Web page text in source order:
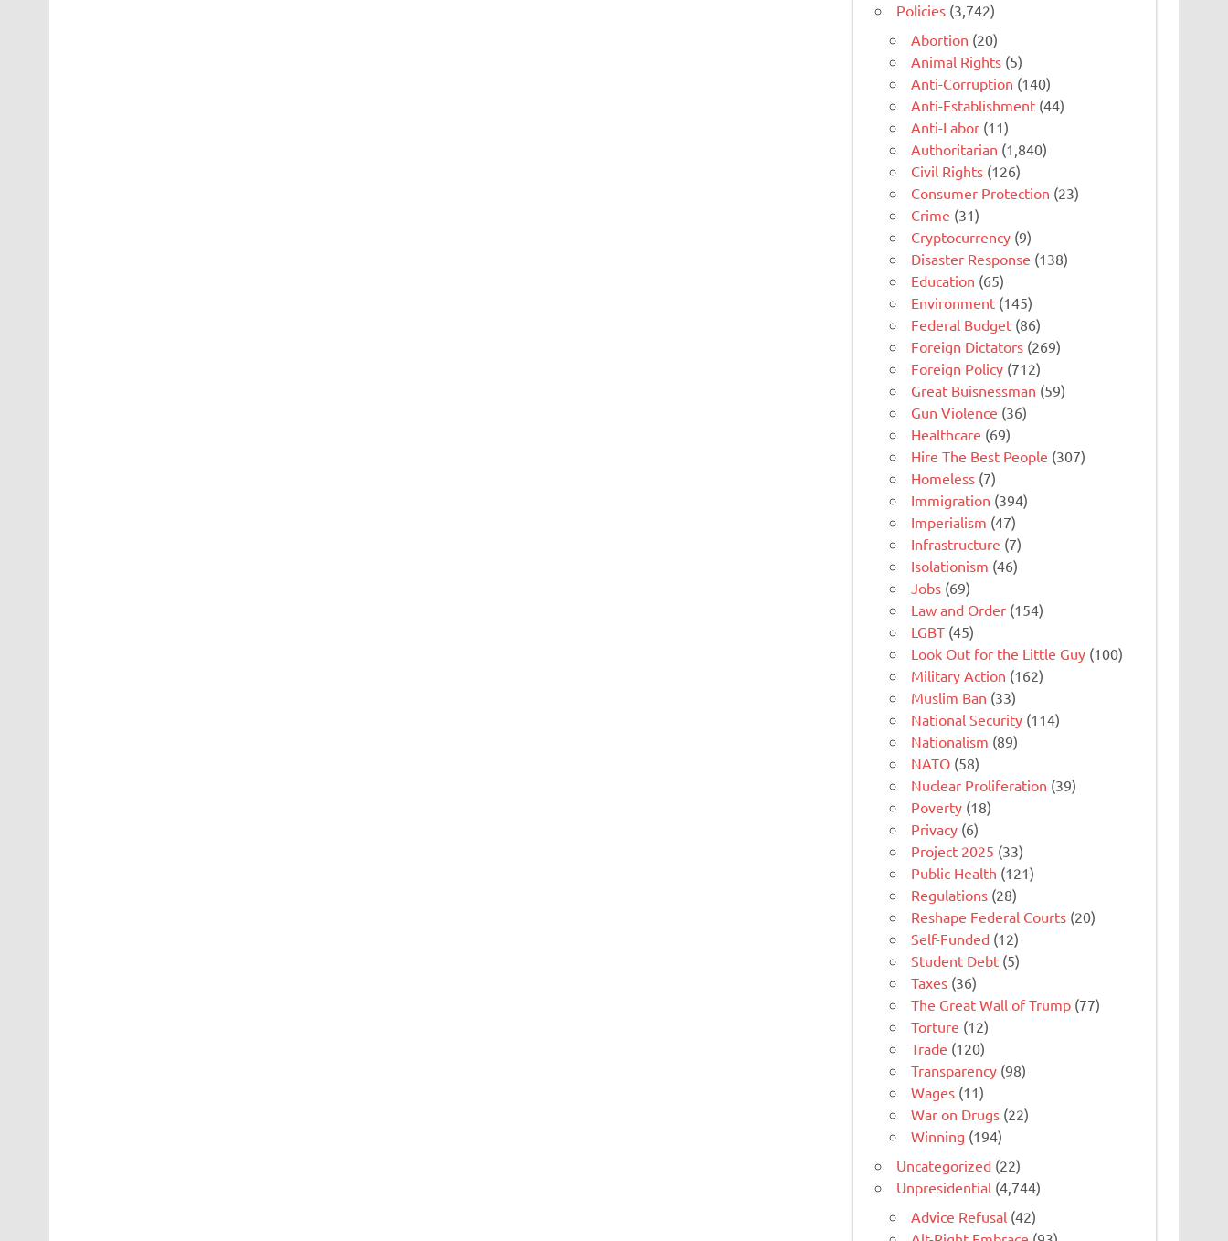
Policies (3,742)
Abortion (20)
Animal Rights (5)
Anti-Corruption (140)
Anti-Establishment (44)
Anti-Labor (11)
Authoritarian (1,840)
Civil Rights (126)
Consumer Protection (23)
Crime (31)
Cryptocurrency (9)
Disaster Response (138)
Education (65)
Environment (145)
Federal Budget (86)
Foreign Dictators (269)
Foreign Policy (712)
Great Buisnessman (59)
Gun Violence (36)
Healthcare (69)
Hire The Best People (307)
Homeless (7)
Immigration (394)
Imperialism (47)
Infrastructure (7)
Isolationism (46)
Jobs (69)
Law and Order (154)
LGBT (45)
Look Out for the Little Guy (100)
Military Action (162)
Muslim Ban (33)
National Security (114)
Nationalism (89)
NATO (58)
Nuclear Proliferation (39)
Poverty (18)
Privacy (6)
Project 2025 (33)
Public Health (121)
Regulations (28)
Reshape Federal Courts (20)
Self-Funded (12)
Student Debt (5)
Taxes (36)
The Great Wall of Trump (77)
Torture (12)
Trade (120)
Transparency (98)
Wages (11)
War on Drugs (22)
Winning (194)
Uncategorized (22)
Unpresidential (4,744)
Advice Refusal (42)